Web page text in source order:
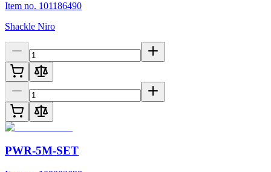
Item no. 101186490
Shackle Niro
PWR-5M-SET